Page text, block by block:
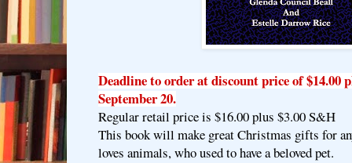
Deadline to order at discount price of $14.00
September 20.
Regular retail price is $16.00 plus $3.00 S&H
This book will make great Christmas gifts for
loves animals, who used to have a beloved pet.